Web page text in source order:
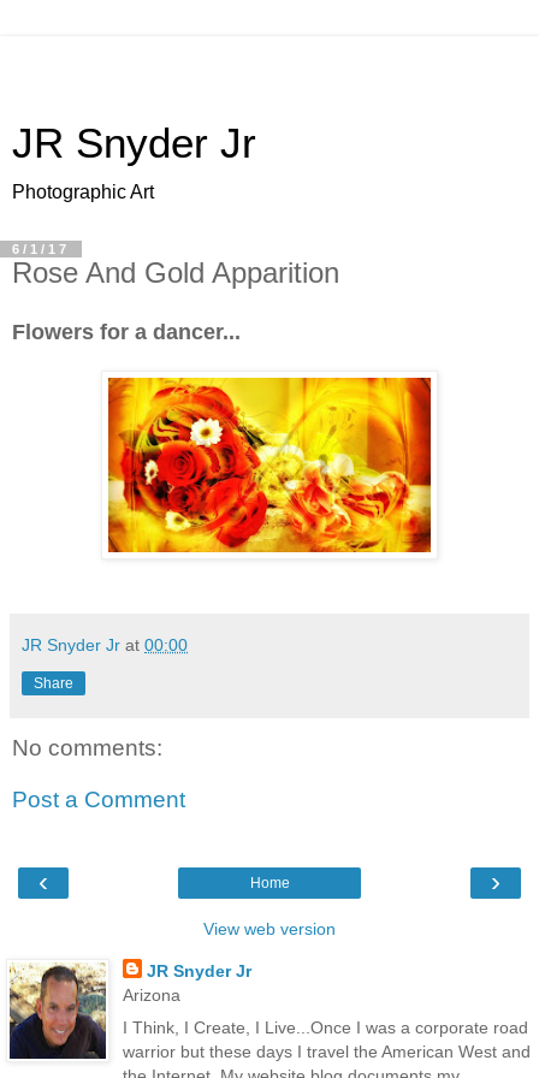
JR Snyder Jr
Photographic Art
6/1/17
Rose And Gold Apparition
Flowers for a dancer...
JR Snyder Jr at 00:00
Share
No comments:
Post a Comment
‹ ›
Home
View web version
JR Snyder Jr
Arizona
I Think, I Create, I Live...Once I was a corporate road
warrior but these days I travel the American West and